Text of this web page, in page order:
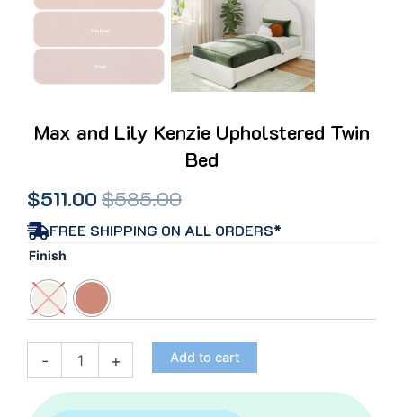
Max and Lily Kenzie Upholstered Twin
Bed
$585.00
Original
price
was:
$585.00.
$511.00
Current
price
is:
$511.00.
FREE SHIPPING ON ALL ORDERS*
Finish
-
Max
Lily
Kenzie
Upholstered
Twin
Bed
quantity
+ Add to cart